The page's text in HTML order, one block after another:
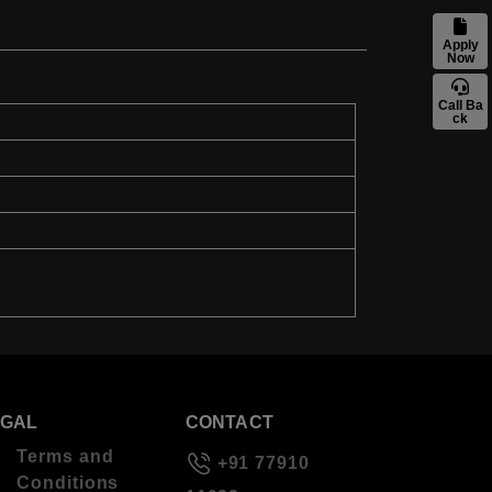
Apply
Now
Call Ba
ck
Terms and
Conditions
CONTACT
+91 77910